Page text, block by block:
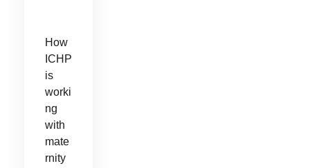
How
ICHP
is
worki
ng
with
mate
rnity